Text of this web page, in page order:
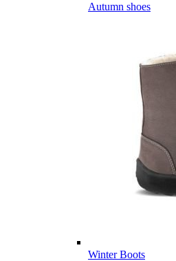
Autumn shoes
Winter Boots